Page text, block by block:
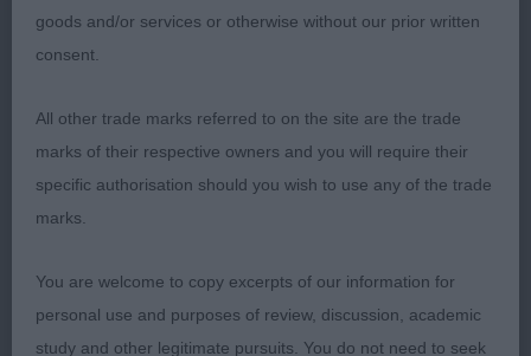
proportioned head, with good muzzle, and tidy
finish of lip, typical eye and expression, firm
2nd: 2290 BROWN, Mrs Janice King & BROWN, Mr
Gordon Mosscript Port Ellen
properties, clean neck, firm top-line, would have
preferred a little more depth of body and
goods and/or services or otherwise without our prior written
consent.
All other trade marks referred to on the site are the trade
marks of their respective owners and you will require their
specific authorisation should you wish to use any of the trade
marks.
You are welcome to copy excerpts of our information for
personal use and purposes of review, discussion, academic
study and other legitimate pursuits. You do not need to seek